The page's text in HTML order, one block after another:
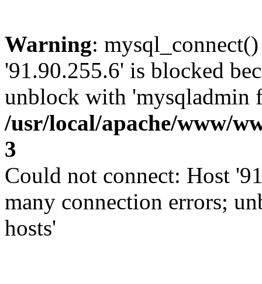
Warning:
'91.90.255.6' is blocked
unblock with 'mysqladmin
/usr/local/apache/www/
3
Could not connect: Host
many connection errors;
hosts'